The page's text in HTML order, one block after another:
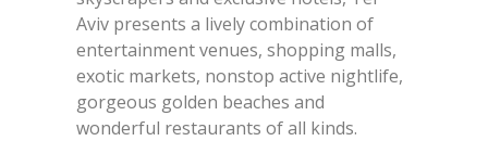
Aviv presents a lively combination of
entertainment venues, shopping malls,
exotic markets, nonstop active nightlife,
gorgeous golden beaches and
wonderful restaurants of all kinds.